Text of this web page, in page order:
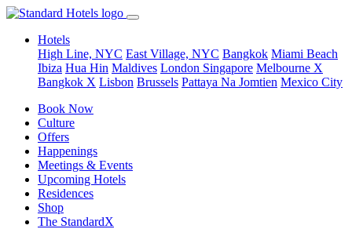
Hotels
High Line, NYC East Village, NYC Bangkok Miami Beach
Ibiza Hua Hin Maldives London Singapore Melbourne X
Bangkok X Lisbon Brussels Pattaya Na Jomtien Mexico City
Book Now
Culture
Offers
Happenings
Meetings & Events
Upcoming Hotels
Residences
Shop
The StandardX